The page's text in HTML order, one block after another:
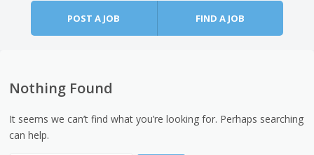
POST A JOB FIND A JOB
Nothing Found
It seems we can’t find what you’re looking for. Perhaps searching
can help.